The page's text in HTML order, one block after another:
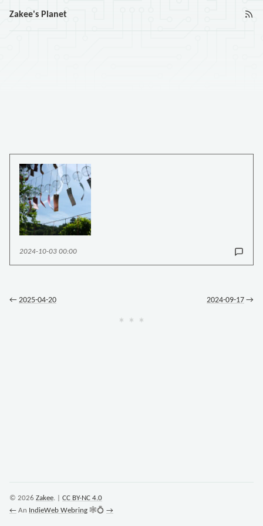
Zakee's Planet
2024-10-03 00:00
← 2025-04-20 2024-09-17 →
© 2026 Zakee. | CC BY-NC 4.0
← An IndieWeb Webring 🕸💍 →